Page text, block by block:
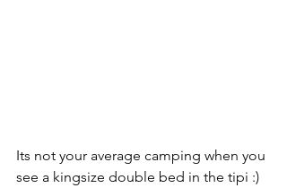
Its not your average camping when you
see a kingsize double bed in the tipi :)